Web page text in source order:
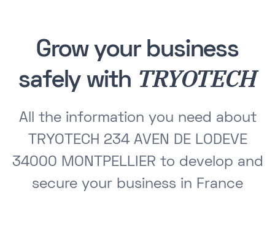
Grow your business
safely with TRYOTECH
All the information you need about
TRYOTECH 234 AVEN DE LODEVE
34000 MONTPELLIER to develop and
secure your business in France